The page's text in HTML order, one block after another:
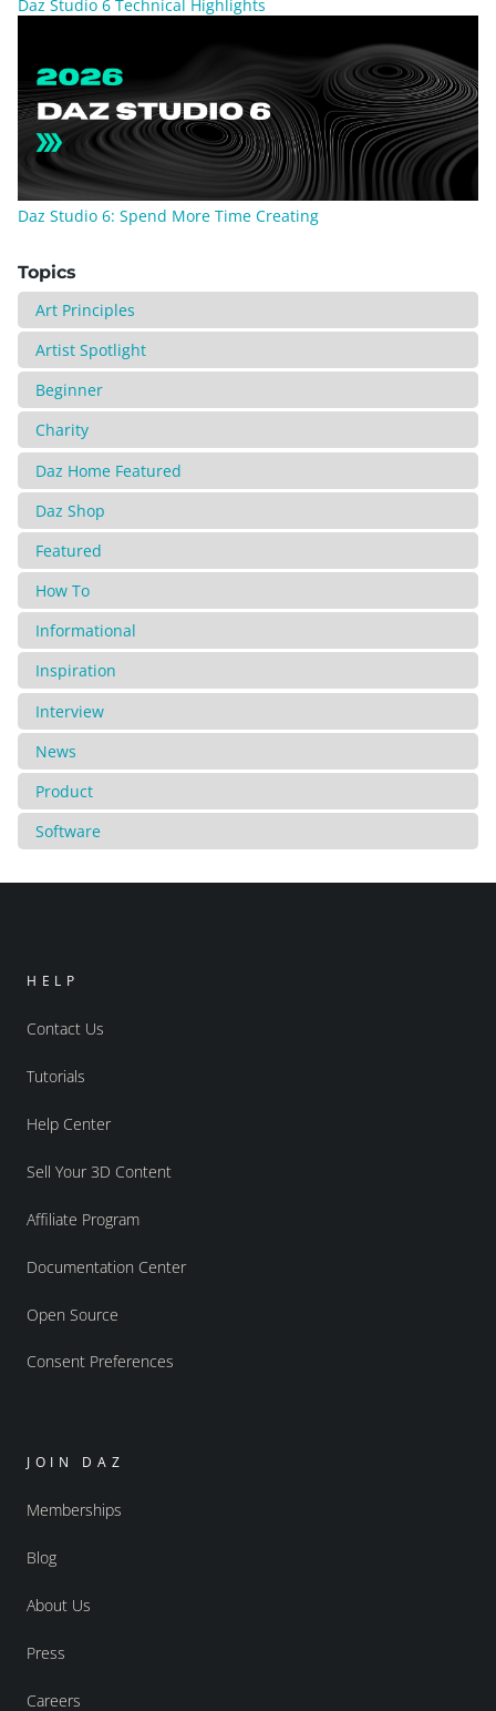
Daz Studio 6 Technical Highlights
Daz Studio 6: Spend More Time Creating
Topics
Art Principles
Artist Spotlight
Beginner
Charity
Daz Home Featured
Daz Shop
Featured
How To
Informational
Inspiration
Interview
News
Product
Software
HELP
Contact Us
Tutorials
Help Center
Sell Your 3D Content
Affiliate Program
Documentation Center
Open Source
Consent Preferences
JOIN DAZ
Memberships
Blog
About Us
Press
Careers